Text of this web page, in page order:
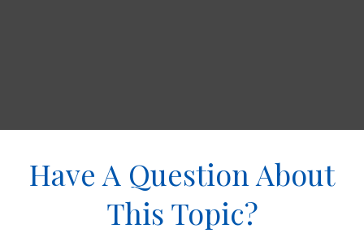
Have A Question About
This Topic?